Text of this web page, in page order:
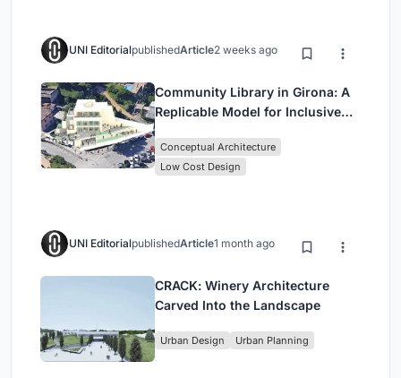
UNI EditorialpublishedArticle2 weeks ago
Community Library in Girona: A
Replicable Model for Inclusive
Conceptual Architecture
Low Cost Design
UNI EditorialpublishedArticle1 month ago
CRACK: Winery Architecture
Carved Into the Landscape
Urban Design Urban Planning